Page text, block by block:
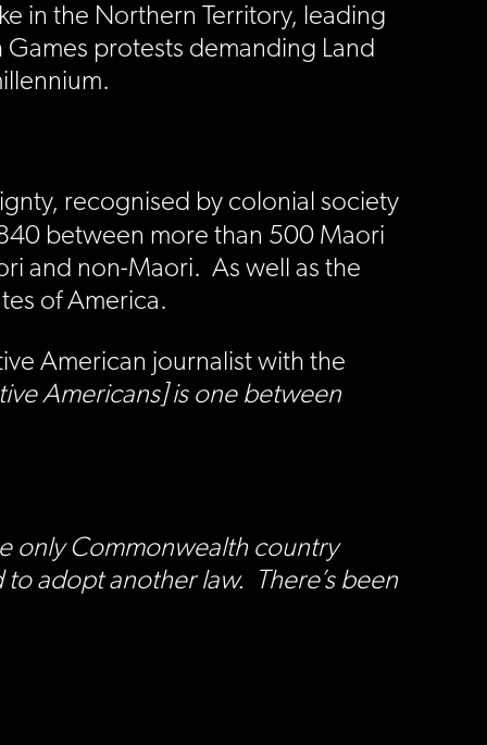
in the Northern Territory, leading
protests demanding Land
recognised by colonial society
between more than 500 Maori
and non-Maori. As well as the
of America.
American journalist with the
Americans] is one between
only Commonwealth country
adopt another law. There’s been